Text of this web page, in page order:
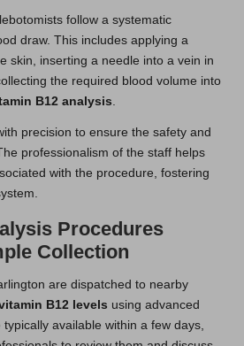
follow a systematic
draw. This includes applying a
skin, inserting a needle into a vein in
the required blood volume into
B12 analysis.
precision to ensure the safety and
professionalism of the staff helps
with the procedure, fostering
Procedures
Collection
are dispatched to nearby
B12 levels using advanced
available within a few days,